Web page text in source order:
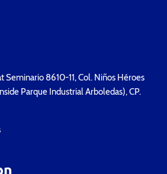
Seminario 8610-11, Col. Niños Héroes
Parque Industrial Arboledas), CP.